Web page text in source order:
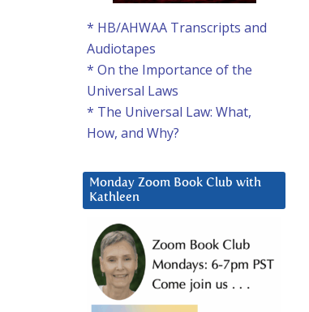
* HB/AHWAA Transcripts and
Audiotapes
* On the Importance of the
Universal Laws
* The Universal Law: What,
How, and Why?
Monday Zoom Book Club with
Kathleen